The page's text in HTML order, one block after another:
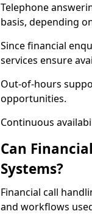
Telephone
basis, depending
Since financial
services ensure
Out-of-hours
opportunities.
Continuous
Can
Systems?
Financial call
and workflows